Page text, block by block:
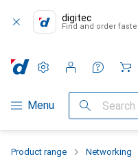
digitec
Find and order
Category Navigation
Menu Search
Settings
Customer account
Comparison lists
Watch lists
Cart
Product range Networking